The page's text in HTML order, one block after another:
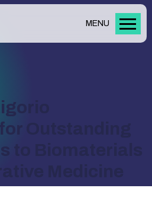
MENU
Outstanding
to Biomaterials
Medicine